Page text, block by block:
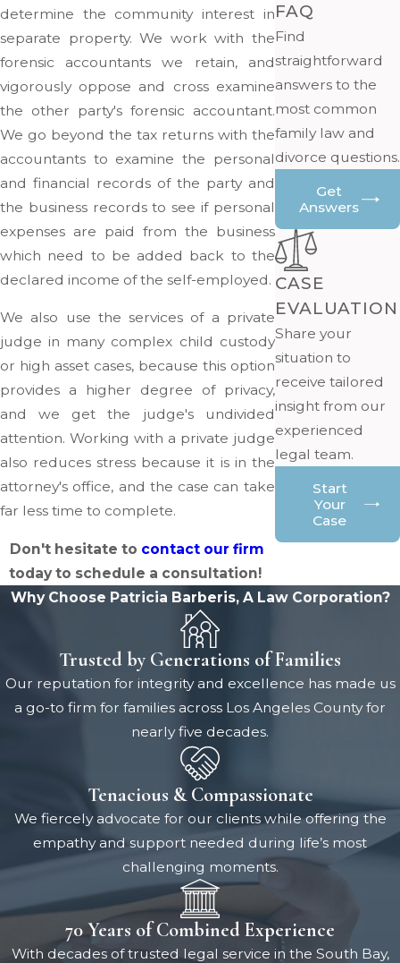
determine the community interest in
separate property. We work with the
forensic accountants we retain, and
vigorously oppose and cross examine
the other party's forensic accountant.
We go beyond the tax returns with the
accountants to examine the personal
and financial records of the party and
the business records to see if personal
expenses are paid from the business
which need to be added back to the
declared income of the self-employed.
We also use the services of a private
judge in many complex child custody
or high asset cases, because this option
provides a higher degree of privacy,
and we get the judge's undivided
attention. Working with a private judge
also reduces stress because it is in the
attorney's office, and the case can take
far less time to complete.
Don't hesitate to contact our firm
today to schedule a consultation!
FAQ
Find
straightforward
answers to the
most common
family law and
divorce questions.
Get
Answers
CASE
EVALUATION
Share your
situation to
receive tailored
insight from our
experienced
legal team.
Start
Your
Case
Why Choose Patricia Barberis, A Law Corporation?
Trusted by Generations of Families
Our reputation for integrity and excellence has made us
a go-to firm for families across Los Angeles County for
nearly five decades.
Tenacious & Compassionate
We fiercely advocate for our clients while offering the
empathy and support needed during life’s most
challenging moments.
70 Years of Combined Experience
With decades of trusted legal service in the South Bay,